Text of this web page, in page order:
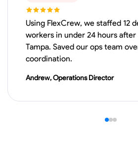
No About
Physical Strength and Stamina Trim and
New Albany, United States
Using FlexCrew, we staffed 12
workers in under 24 hours after
Tampa. Saved our ops team
coordination.
Andrew, Operations Director